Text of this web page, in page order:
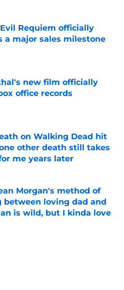
Requiem officially
a major sales milestone
Invalid Date
new film officially
office records
Invalid Date
on Walking Dead hit
other death still takes
me years later
Invalid Date
Morgan's method of
between loving dad and
is wild, but I kinda love
Invalid Date